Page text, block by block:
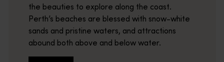
the beauties to explore along the coast.
Perth’s beaches are blessed with snow-white
sands and pristine waters, and attractions
abound both above and below water.